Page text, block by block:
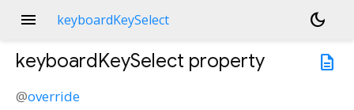
menu keyboardKeySelect
dark_mode
description
keyboardKeySelect property
@override